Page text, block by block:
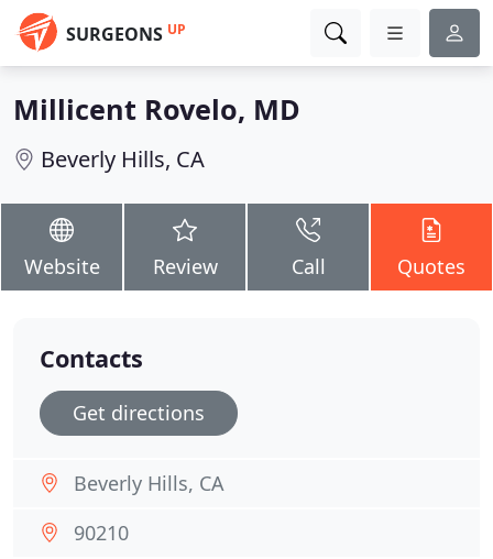
SURGEONS UP
Millicent Rovelo, MD
Beverly Hills, CA
Website Review Call Quotes
Contacts
Get directions
Beverly Hills, CA
90210